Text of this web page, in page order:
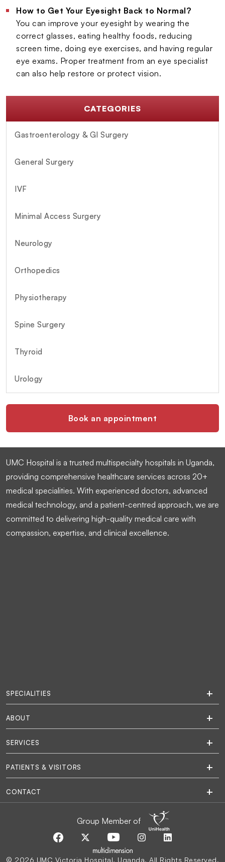
CATEGORIES
Gastroenterology & GI Surgery
General Surgery
IVF
Minimal Access Surgery
Neurology
Orthopedics
Physiotherapy
Spine Surgery
Thyroid
Urology
Book an appointment
How to Get Your Eyesight Back to Normal?
You can improve your eyesight by wearing the
correct glasses, eating healthy foods, reducing
screen time, doing eye exercises, and having regular
eye exams. Proper treatment from an eye specialist
can also help restore or protect vision.
UMC Hospital is a trusted multispecialty hospitals in Uganda,
providing comprehensive healthcare services across 20+
medical specialities. With experienced doctors, advanced
medical technology, and a patient-centred approach, we are
committed to delivering high-quality medical care with
compassion, expertise, and clinical excellence.
SPECIALITIES
ABOUT
SERVICES
PATIENTS & VISITORS
CONTACT
Group Member of
© 2026 UMC Victoria Hospital, Uganda. All Rights Reserved.